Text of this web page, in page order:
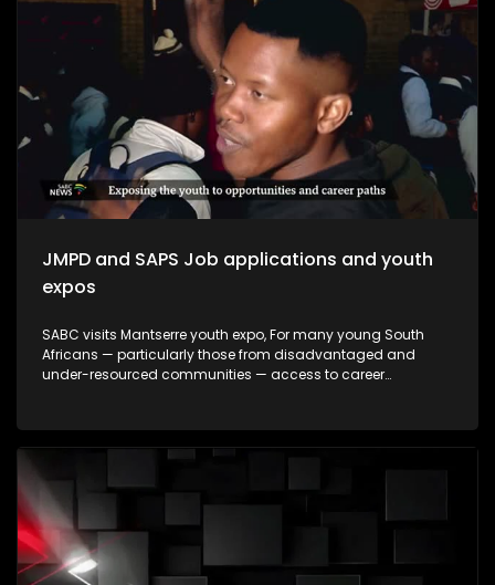
empowering young people to make informed decisions
about their futures. The episode will be insert-driven and will
profile three major youth career expos that took place during
Youth Month commemorations around 16 June.
JMPD and SAPS Job applications and youth
expos
SABC visits Mantserre youth expo, For many young South
Africans — particularly those from disadvantaged and
under-resourced communities — access to career
an important role in bridging this gap by exposing young
people to opportunities they may otherwise never encounter.
This episode explores whether youth career expos are
making a meaningful impact and how they contribute to
empowering young people to make informed decisions
about their futures. The episode will be insert-driven and will
profile three major youth career expos that took place during
Youth Month commemorations around 16 June.